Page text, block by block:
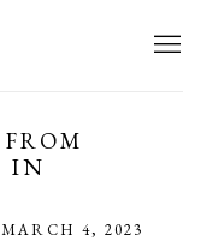
IN
4, 2023